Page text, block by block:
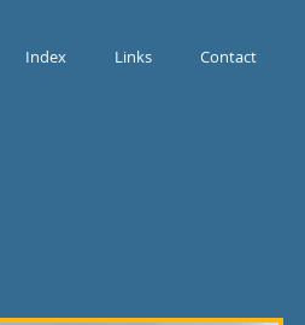
Index Links Contact